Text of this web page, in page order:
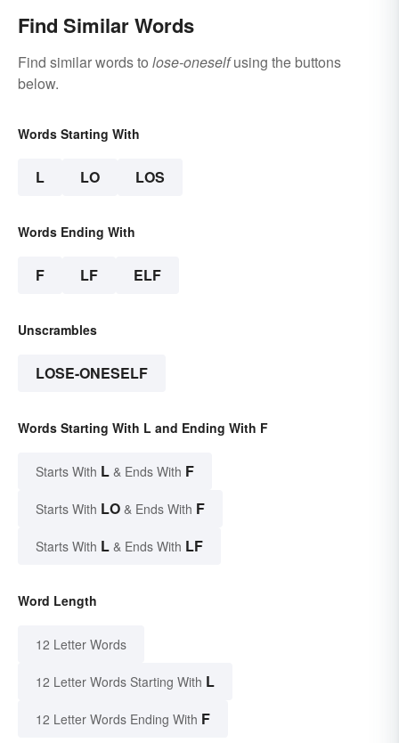
Find Similar Words
Find similar words to lose-oneselfusing the buttons
below.
Words Starting With
L LO LOS
Words Ending With
F LF ELF
Unscrambles
LOSE-ONESELF
Words Starting With L and Ending With F
Starts With L & Ends With F
Starts With LO & Ends With F
Starts With L & Ends With LF
Word Length
12 Letter Words
12 Letter Words Starting With L
12 Letter Words Ending With F